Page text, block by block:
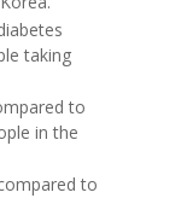
taking
to
in the
to